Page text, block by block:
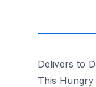
Delivers to
This